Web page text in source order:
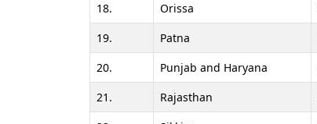
18.
Orissa
19.
Patna
20.
Punjab and Haryana
21.
Rajasthan